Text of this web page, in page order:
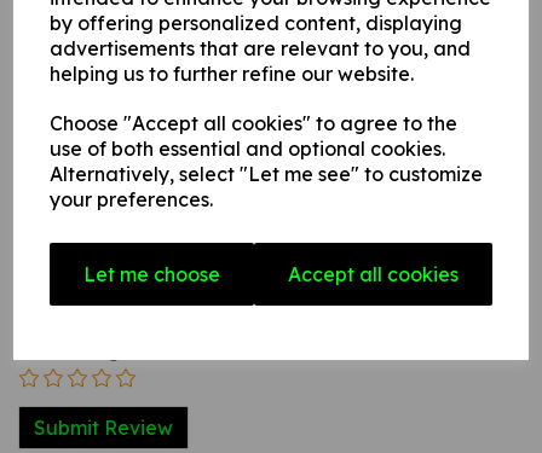
by offering personalized content, displaying
advertisements that are relevant to you, and
helping us to further refine our website.
Choose "Accept all cookies" to agree to the
use of both essential and optional cookies.
Alternatively, select "Let me see" to customize
your preferences.
Let me choose Accept all cookies
Write a review